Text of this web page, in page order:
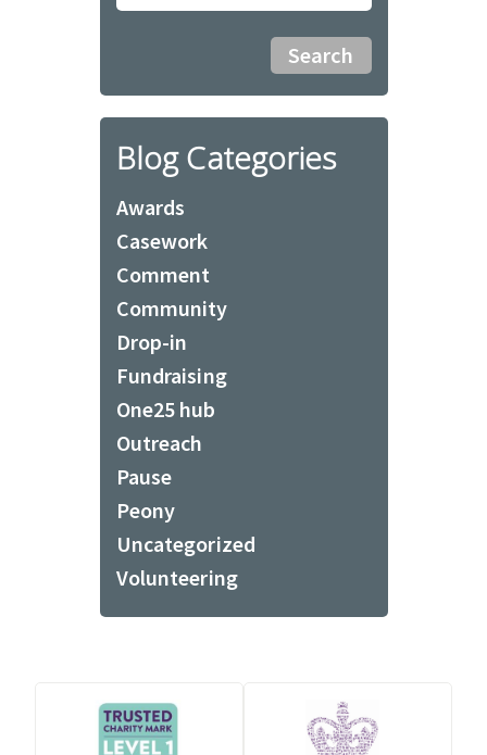
Blog Categories
Awards
Casework
Comment
Community
Drop-in
Fundraising
One25 hub
Outreach
Pause
Peony
Uncategorized
Volunteering